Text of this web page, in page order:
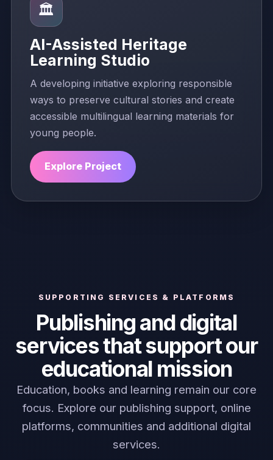
🏛️
AI-Assisted Heritage
Learning Studio
A developing initiative exploring responsible
ways to preserve cultural stories and create
accessible multilingual learning materials for
young people.
Explore Project
SUPPORTING SERVICES & PLATFORMS
Publishing and digital
services that support our
educational mission
Education, books and learning remain our core
focus. Explore our publishing support, online
platforms, communities and additional digital
services.